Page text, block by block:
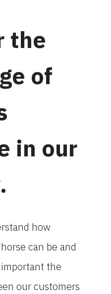
the
of
in our
how
can be and
the
our customers